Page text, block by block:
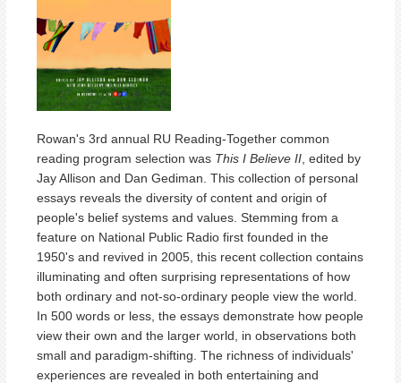
Rowan's 3rd annual RU Reading-Together common
reading program selection was This I Believe II , edited by
Jay Allison and Dan Gediman. This collection of personal
essays reveals the diversity of content and origin of
people's belief systems and values. Stemming from a
feature on National Public Radio first founded in the
1950's and revived in 2005, this recent collection contains
illuminating and often surprising representations of how
both ordinary and not-so-ordinary people view the world.
In 500 words or less, the essays demonstrate how people
view their own and the larger world, in observations both
small and paradigm-shifting. The richness of individuals'
experiences are revealed in both entertaining and